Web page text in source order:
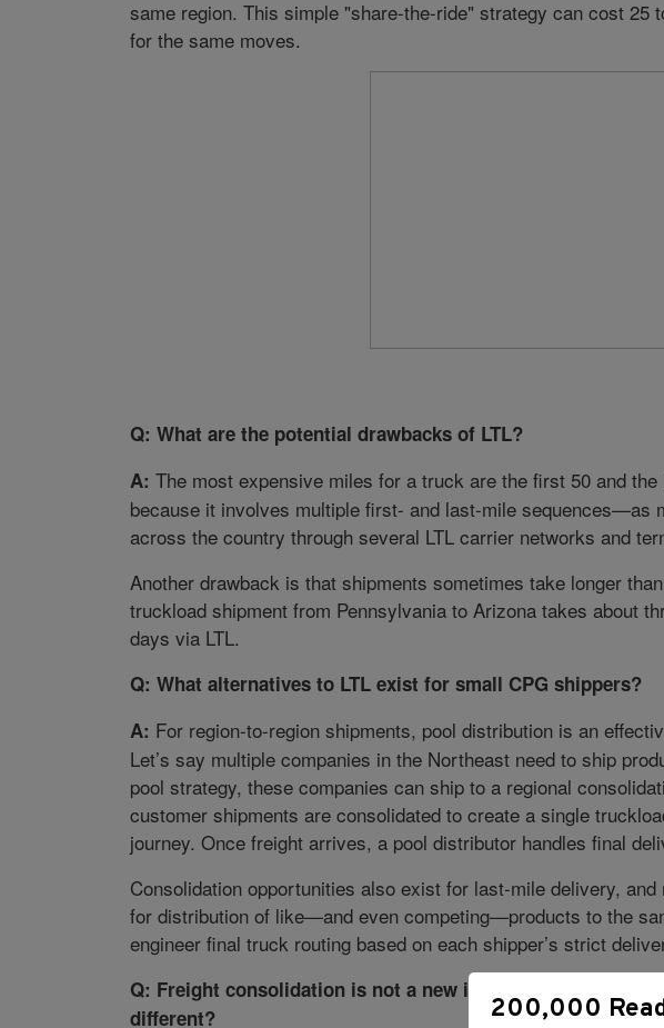
same region. This simple "share-the-ride" strategy can cost 25
for the same moves.
Q: What are the potential drawbacks of LTL?
A: The most expensive miles for a truck are the first 50 and
because it involves multiple first- and last-mile
across the country through several LTL carrier networks and
Another drawback is that shipments sometimes take longer
truckload shipment from Pennsylvania to Arizona takes about
days via LTL.
Q: What alternatives to LTL exist for small CPG shippers?
A: For region-to-region shipments, pool distribution is an
Let’s say multiple companies in the Northeast need to ship
pool strategy, these companies can ship to a regional
customer shipments are consolidated to create a single
journey. Once freight arrives, a pool distributor handles final
Consolidation opportunities also exist for last-mile delivery,
for distribution of like—and even competing—products to the
engineer final truck routing based on each shipper’s strict
Q: Freight consolidation is not a new idea. How are these
different?
200,000